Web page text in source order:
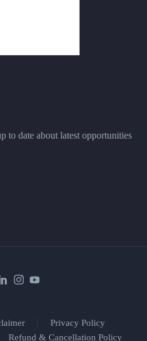
to date about latest opportunities
Privacy Policy
Refund & Cancellation Policy